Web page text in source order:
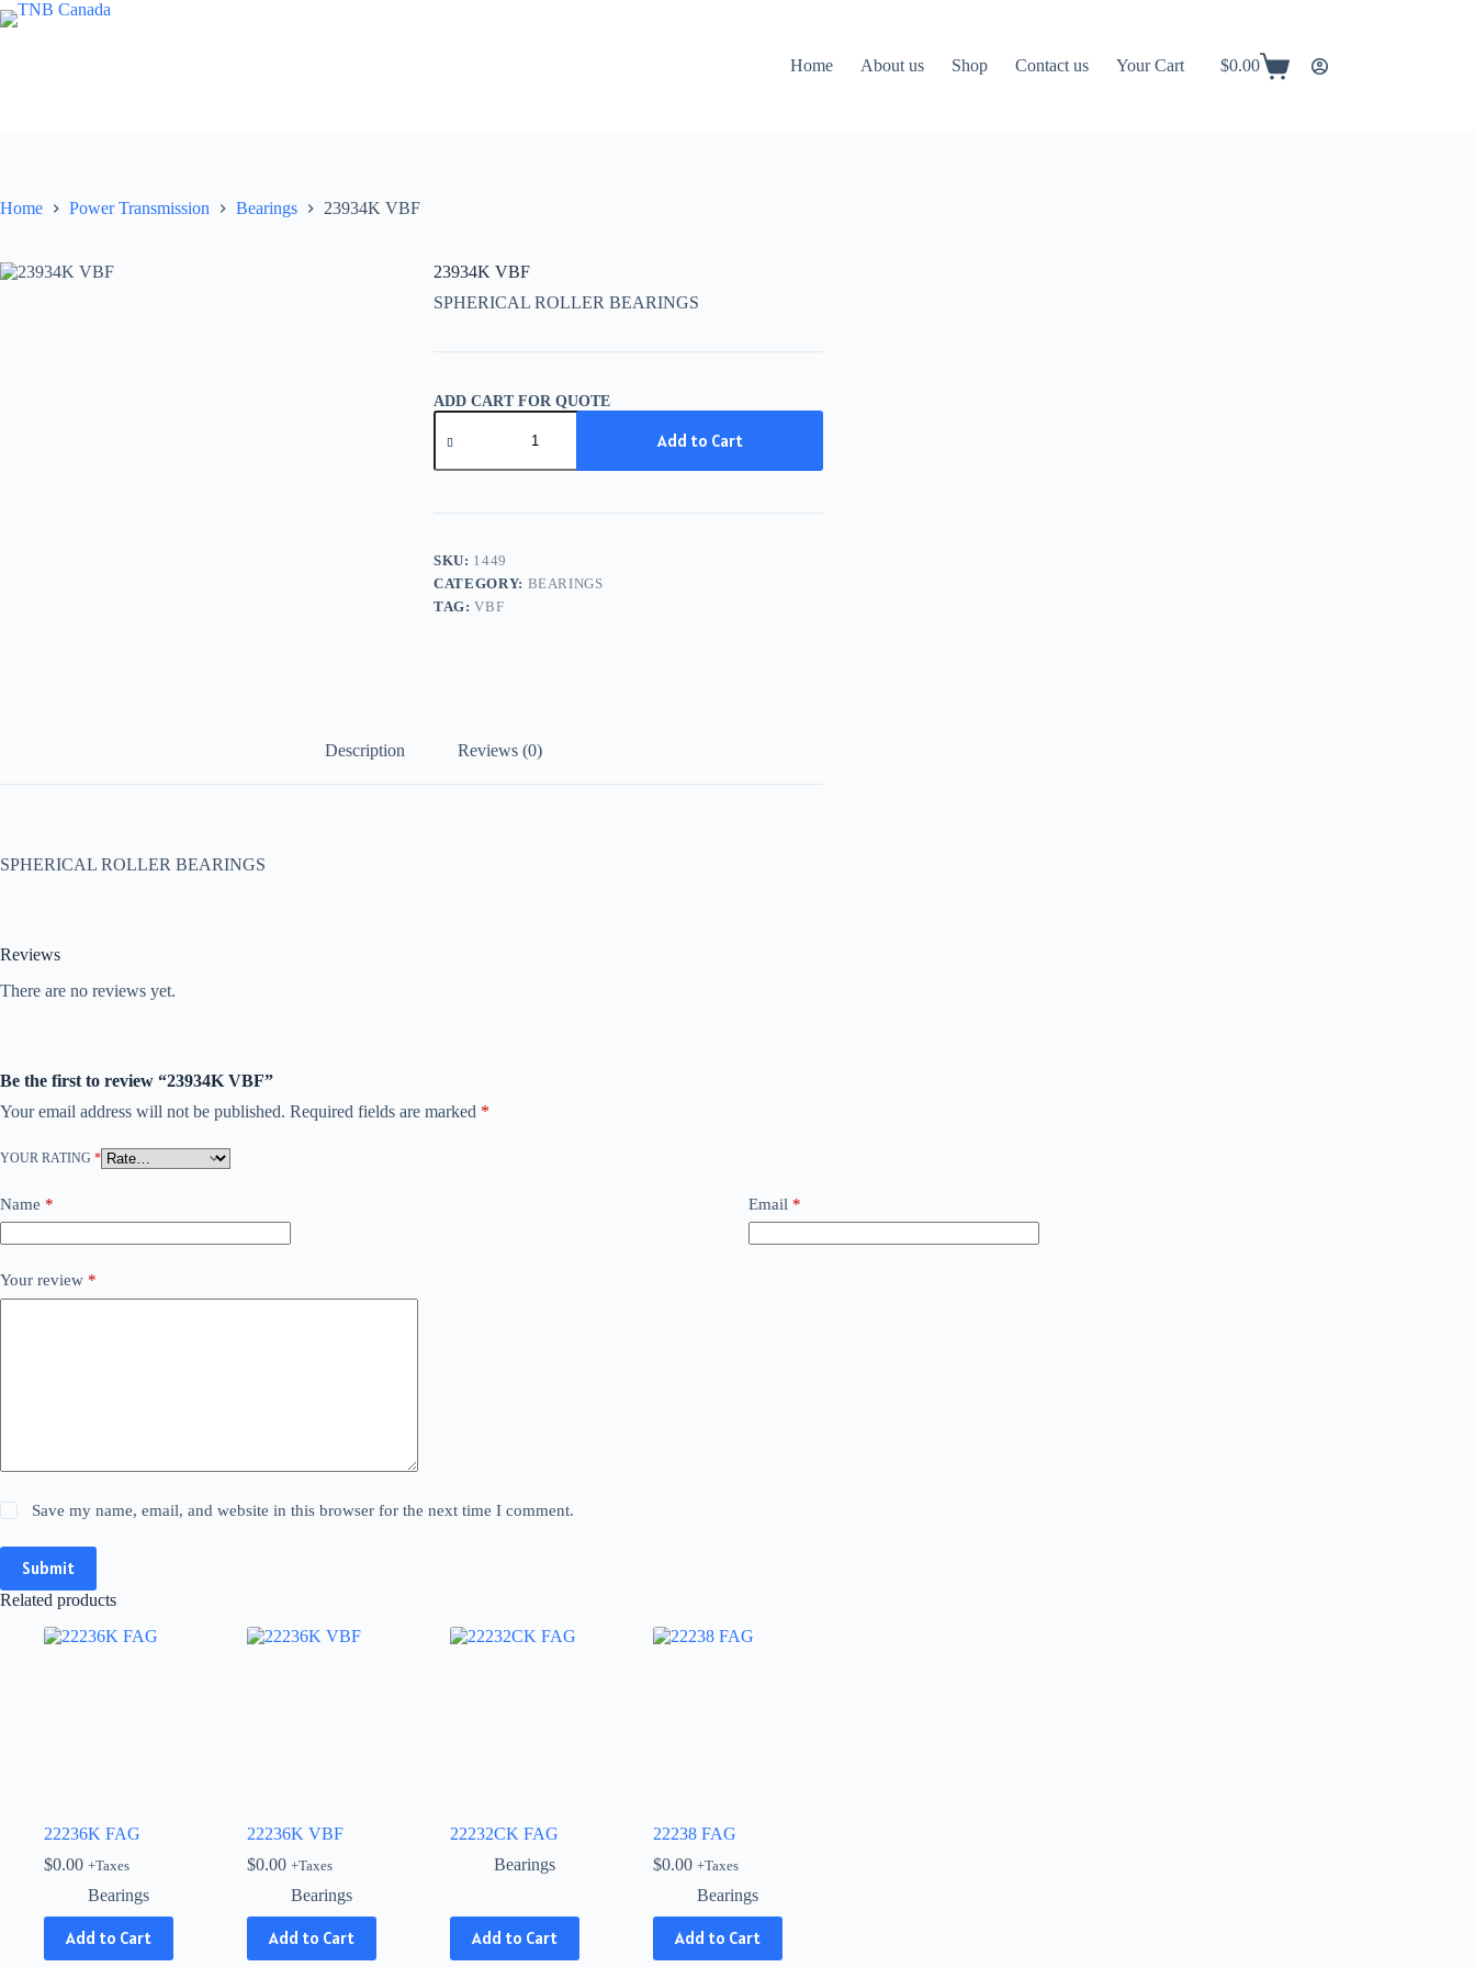
Skip
to
Home
About us Shop Contact us Your Cart
Shopping
$0.00
Home Power Transmission Bearings 23934K VBF
23934K VBF
SPHERICAL ROLLER BEARINGS
ADD CART FOR QUOTE
23934K
VBF
Add to Cart
SKU: 1449
CATEGORY: BEARINGS
TAG:VBF
Description Reviews (0)
SPHERICAL ROLLER BEARINGS
Reviews
There are no reviews yet.
Be the first to review “23934K VBF”
Your email address will not be published. Required fields are marked *
YOUR RATING *
Name * Email *
Your review *
Save my name, email, and website in this browser for the next time I comment.
Submit
Related products
22236K FAG
$0.00 +Taxes
Bearings
Add to Cart
22236K VBF
$0.00 +Taxes
Bearings
Add to Cart
22232CK FAG
Bearings
Add to Cart
This
product
22238 FAG
$0.00 +Taxes
Bearings
Add to Cart